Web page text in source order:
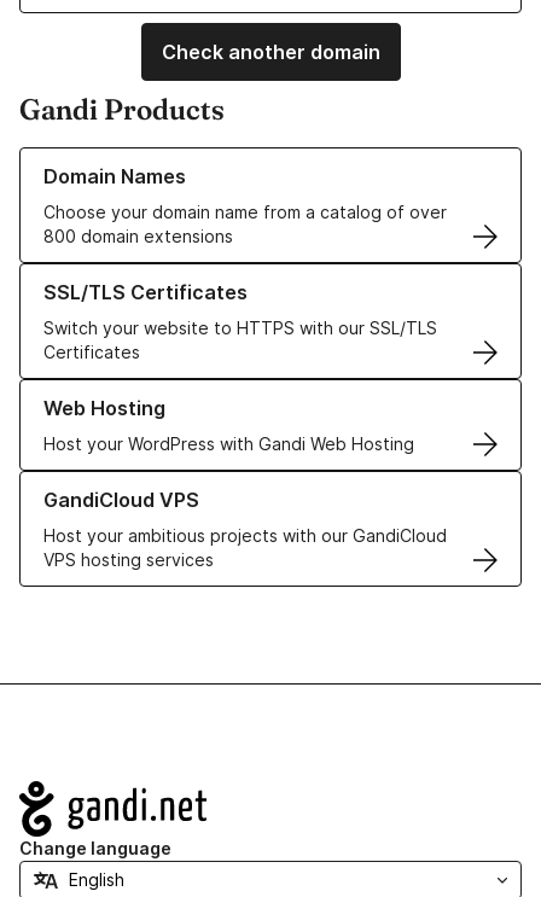
Check another domain
Gandi Products
Domain Names
Choose your domain name from a catalog of over
800 domain extensions
Learn more about our Domain Names
SSL/TLS Certificates
Switch your website to HTTPS with our SSL/TLS
Certificates
Learn more about our SSL/TLS Certificates
Web Hosting
Host your WordPress with Gandi Web Hosting
Learn more about our Web Hosting solutions
GandiCloud VPS
Host your ambitious projects with our GandiCloud
VPS hosting services
Learn more about GandiCloud VPS
Navigation
Change language